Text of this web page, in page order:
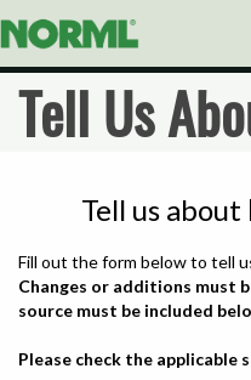
Tell Us
Tell us about
Fill out the form below to tell
Changes or additions must
source must be included
Please check the applicable